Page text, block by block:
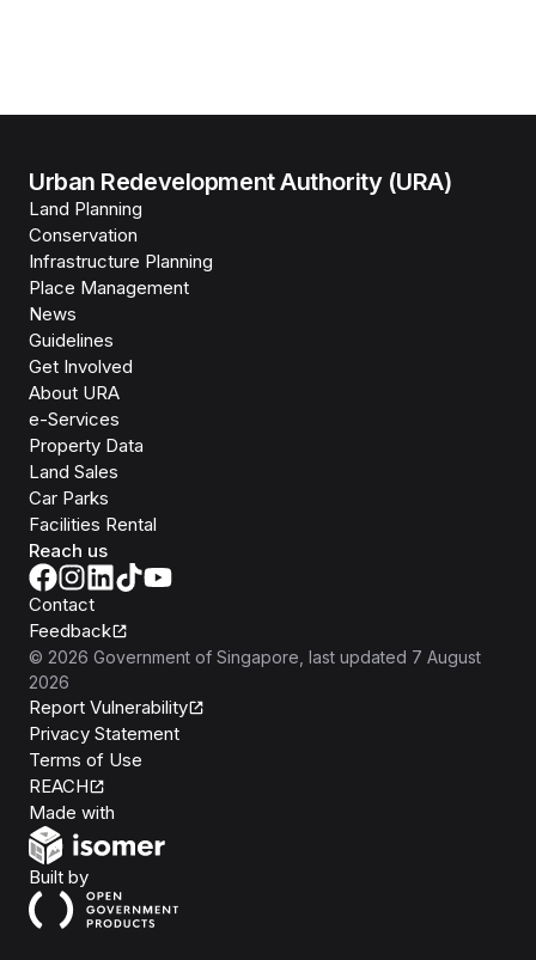
Urban Redevelopment Authority (URA)
Land Planning
Conservation
Infrastructure Planning
Place Management
News
Guidelines
Get Involved
About URA
e-Services
Property Data
Land Sales
Car Parks
Facilities Rental
Reach us
Contact
Feedback
© 2026 Government of Singapore , last updated 7 August
2026
Report Vulnerability
Privacy Statement
Terms of Use
REACH
Made with
Built byOpen Government Products